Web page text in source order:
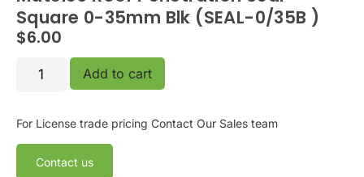
Square 0-35mm Blk (SEAL-0/35B )
$6.00
Add to cart
For License trade pricing Contact Our Sales team
Contact us